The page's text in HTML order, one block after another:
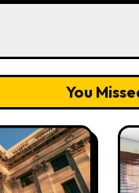
You